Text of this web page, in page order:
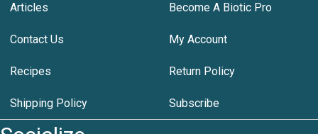
Articles Become A Biotic Pro
Contact Us My Account
Recipes Return Policy
Shipping Policy Subscribe